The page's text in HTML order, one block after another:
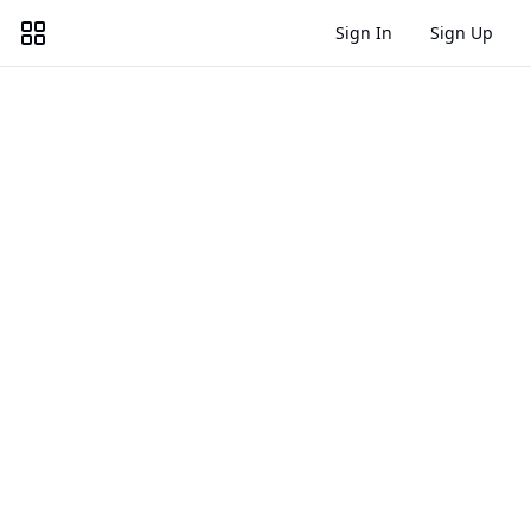
Sign In Sign Up